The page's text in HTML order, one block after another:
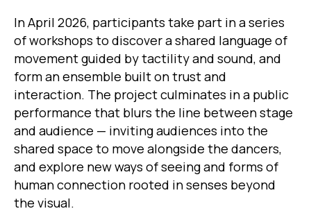
In April 2026, participants take part in a series
of workshops to discover a shared language of
movement guided by tactility and sound, and
form an ensemble built on trust and
interaction. The project culminates in a public
performance that blurs the line between stage
and audience — inviting audiences into the
shared space to move alongside the dancers,
and explore new ways of seeing and forms of
human connection rooted in senses beyond
the visual.